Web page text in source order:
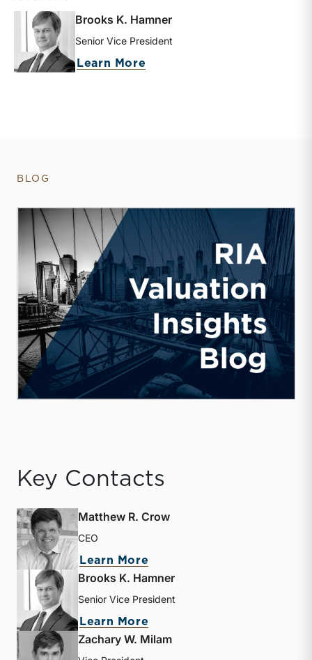
Brooks K. Hamner
Senior Vice President
Learn More
BLOG
Key Contacts
Matthew R. Crow
CEO
Learn More
Brooks K. Hamner
Senior Vice President
Learn More
Zachary W. Milam